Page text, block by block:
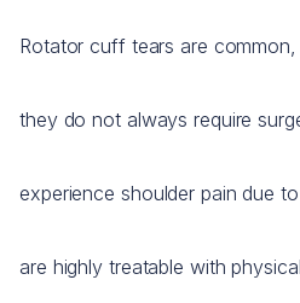
Rotator cuff tears are
they do not always require
experience shoulder pain due
are highly treatable with